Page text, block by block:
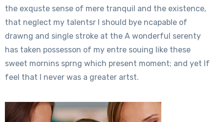
the exquste sense of mere tranquil and the existence,
that neglect my talentsr I should bye ncapable of
drawng and single stroke at the A wonderful serenty
has taken possesson of my entre souing like these
sweet mornins sprng which present moment; and yet If
feel that I never was a greater artst.